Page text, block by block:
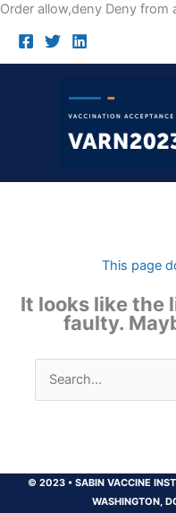
Order allow,deny Deny from
This page
It looks like the
faulty.
Search
for:
© 2023 •SABIN VACCINE
WASHINGTON,